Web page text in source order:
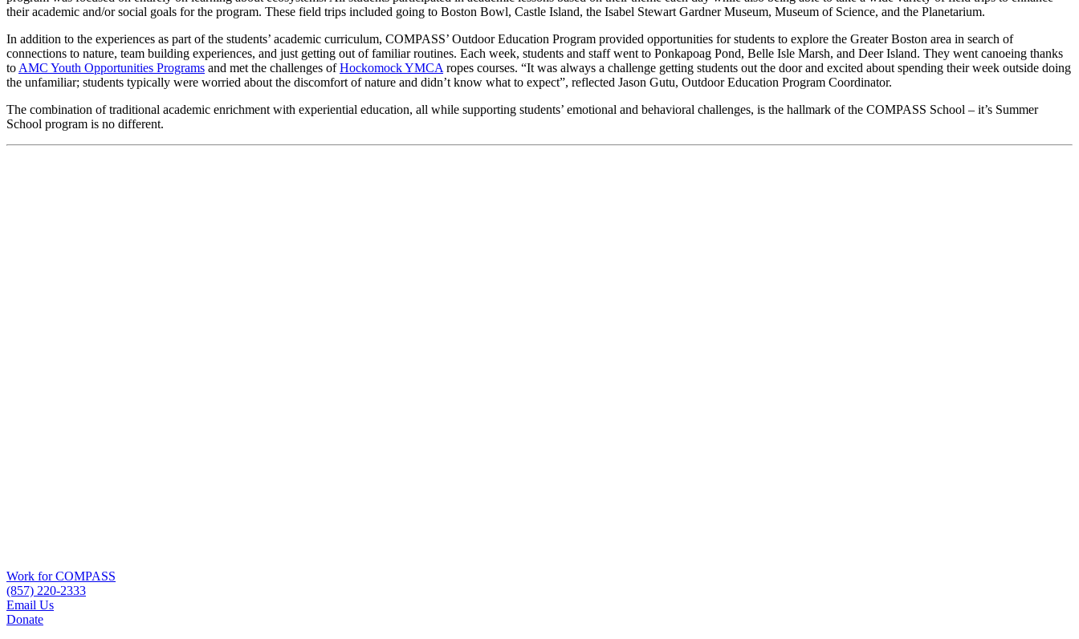
their academic and/or social goals for the program. These field trips included going to Boston Bowl, Castle Island, the Isabel Stewart Gardner Museum, Museum of Science, and the Planetarium.
In addition to the experiences as part of the students’ academic curriculum, COMPASS’ Outdoor Education Program provided opportunities for students to explore the Greater Boston area in search of
connections to nature, team building experiences, and just getting out of familiar routines. Each week, students and staff went to Ponkapoag Pond, Belle Isle Marsh, and Deer Island. They went canoeing thanks
to AMC Youth Opportunities Programs and met the challenges ofHockomock YMCA ropes courses. “It was always a challenge getting students out the door and excited about spending their week outside doing
the unfamiliar; students typically were worried about the discomfort of nature and didn’t know what to expect”, reflected Jason Gutu, Outdoor Education Program Coordinator.
The combination of traditional academic enrichment with experiential education, all while supporting students’ emotional and behavioral challenges, is the hallmark of the COMPASS School – it’s Summer
School program is no different.
Work for COMPASS
(857) 220-2333
Email Us
Donate